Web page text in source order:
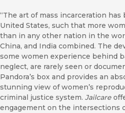
“The art of mass incarceration
United States, such that more
than in any other nation in the
China, and India combined. The
some women experience behind
neglect, are rarely seen or
Pandora’s box and provides an
stunning view of women’s
criminal justice system. Jailcare
engagement on the intersections